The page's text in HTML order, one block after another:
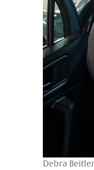
Debra